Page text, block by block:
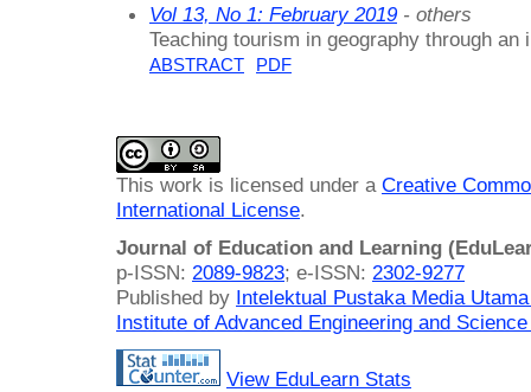
Vol 13, No 1: February 2019 - others
Teaching tourism in geography through
ABSTRACT PDF
This work is licensed under a Creative
International License.
Journal of Education and Learning
p-ISSN: 2089-9823; e-ISSN: 2302-9277
Published by Intelektual Pustaka Media
Institute of Advanced Engineering and
View EduLearn Stats